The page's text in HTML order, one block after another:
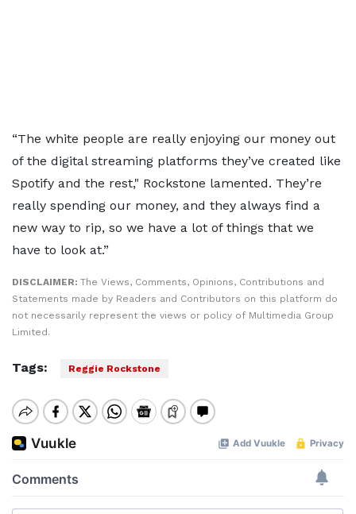
“The white people are really enjoying our money out
of the digital streaming platforms they’ve created like
Spotify and the rest," Rockstone lamented. They’re
really spending our money, and they always find a
new way to rip, so we have a lot of things that we
have to look at.”
DISCLAIMER: The Views, Comments, Opinions, Contributions and
Statements made by Readers and Contributors on this platform do
not necessarily represent the views or policy of Multimedia Group
Limited.
Tags: Reggie Rockstone